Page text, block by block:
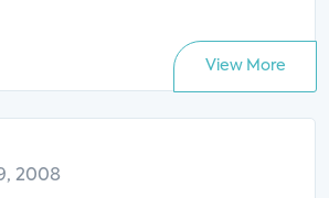
View More
2008